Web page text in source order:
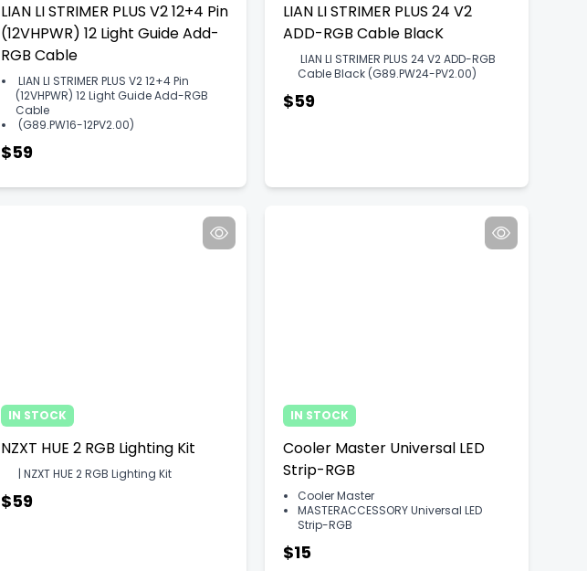
LIAN LI STRIMER PLUS V2 12+4 Pin
(12VHPWR) 12 Light Guide Add-
RGB Cable
LIAN LI STRIMER PLUS V2 12+4 Pin
(12VHPWR) 12 Light Guide Add-RGB
Cable
(G89.PW16-12PV2.00)
$59
LIAN LI STRIMER PLUS 24 V2
ADD-RGB Cable BlacK
LIAN LI STRIMER PLUS 24 V2 ADD-RGB
Cable Black (G89.PW24-PV2.00)
$59
IN STOCK
NZXT HUE 2 RGB Lighting Kit
| NZXT HUE 2 RGB Lighting Kit
$59
IN STOCK
Cooler Master Universal LED
Strip-RGB
Cooler Master
MASTERACCESSORY Universal LED
Strip-RGB
$15